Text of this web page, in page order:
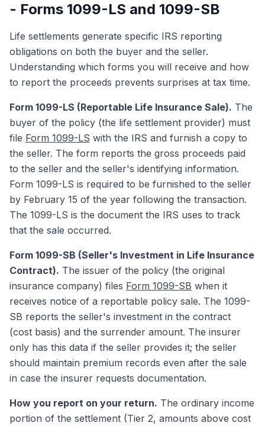
- Forms 1099-LS and 1099-SB
Life settlements generate specific IRS reporting
obligations on both the buyer and the seller.
Understanding which forms you will receive and how
to report the proceeds prevents surprises at tax time.
Form 1099-LS (Reportable Life Insurance Sale). The
buyer of the policy (the life settlement provider) must
file Form 1099-LS with the IRS and furnish a copy to
the seller. The form reports the gross proceeds paid
to the seller and the seller's identifying information.
Form 1099-LS is required to be furnished to the seller
by February 15 of the year following the transaction.
The 1099-LS is the document the IRS uses to track
that the sale occurred.
Form 1099-SB (Seller's Investment in Life Insurance
Contract). The issuer of the policy (the original
insurance company) files Form 1099-SB when it
receives notice of a reportable policy sale. The 1099-
SB reports the seller's investment in the contract
(cost basis) and the surrender amount. The insurer
only has this data if the seller provides it; the seller
should maintain premium records even after the sale
in case the insurer requests documentation.
How you report on your return. The ordinary income
portion of the settlement (Tier 2, amounts above cost